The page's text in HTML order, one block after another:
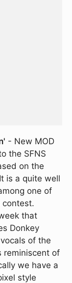
- New MOD
the SFNS
on the
is a quite well
one of
contest.
that
Donkey
of the
reminiscent of
we have a
style